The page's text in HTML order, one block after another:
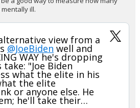
ill.
alternative view from a
@JoeBiden well and
WAY he's dropping
"Joe Biden
what the elite in his
the elite
or anyone else. He
he'll take their…